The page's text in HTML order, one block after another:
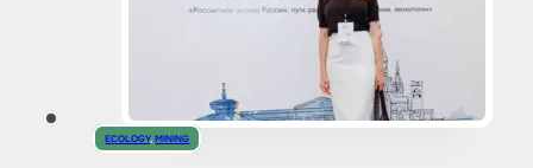
ECOLOGY,MINING